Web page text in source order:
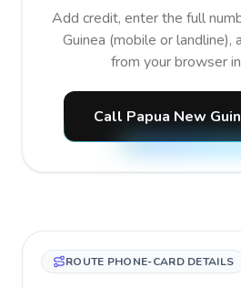
Add credit, enter the full
Guinea (mobile or landline),
from your browser
Call Papua New
ROUTE PHONE-CARD DETAILS